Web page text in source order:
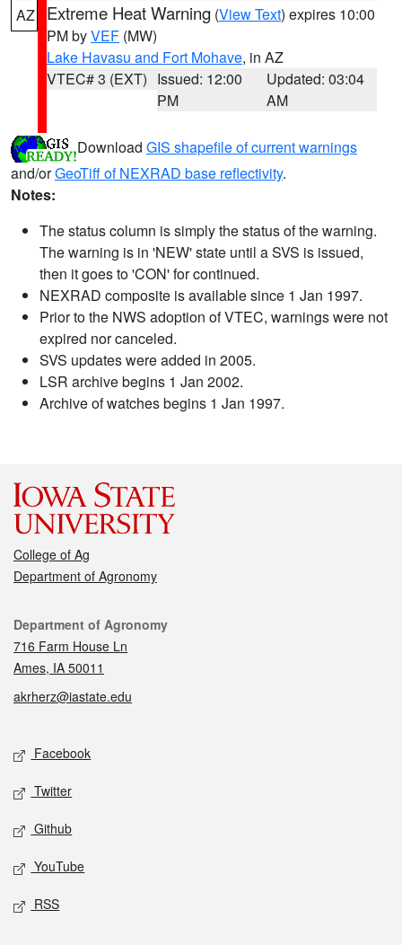
AZ Extreme Heat Warning (View Text) expires 10:00
PM byVEF (MW)
Lake Havasu and Fort Mohave, in AZ
VTEC# 3 (EXT) Issued: 12:00
PM
Updated: 03:04
AM
Download GIS shapefile of current warnings
and/orGeoTiff of NEXRAD base reflectivity.
Notes:
The status column is simply the status of the warning.
The warning is in 'NEW' state until a SVS is issued,
then it goes to 'CON' for continued.
NEXRAD composite is available since 1 Jan 1997.
Prior to the NWS adoption of VTEC, warnings were not
expired nor canceled.
SVS updates were added in 2005.
LSR archive begins 1 Jan 2002.
Archive of watches begins 1 Jan 1997.
College of Ag
Department of Agronomy
Contact
Department of Agronomy
716 Farm House Ln
Ames, IA 50011
akrherz@iastate.edu
Social media
Facebook
Twitter
Github
YouTube
RSS